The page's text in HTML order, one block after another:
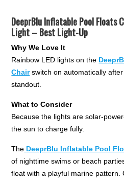
DeeprBlu Inflatable Pool Floats
Light – Best Light-Up
Why We Love It
Rainbow LED lights on the
Chairswitch on automatically
standout.
What to Consider
Because the lights are solar-
the sun to charge fully.
The DeeprBlu Inflatable Pool
of nighttime swims or beach
float with a playful marine pattern.